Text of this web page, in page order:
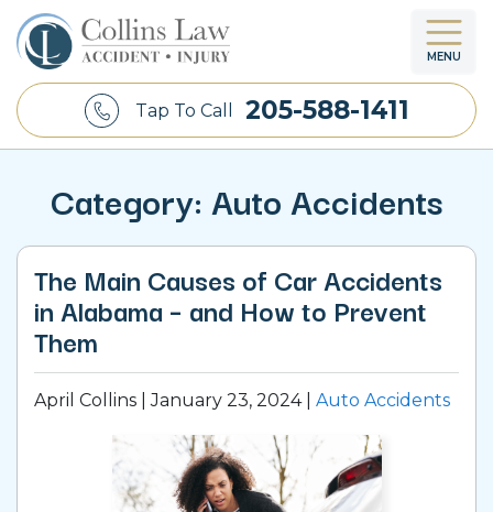
MENU
Tap To Call 205-588-1411
Category: Auto Accidents
The Main Causes of Car Accidents
in Alabama – and How to Prevent
Them
April Collins |January 23, 2024| Auto Accidents
OUR FIRM
APRIL COLLINS (FOUNDER)
OUR TEAM
CLIENT TESTIMONIALS
CAR ACCIDENT
TRUCK ACCIDENT
MOTORCYCLE ACCIDENT
DOG BITE
BRAIN INJURY
SLIP AND FALL
ADAMSVILLE, AL
ATHENS, AL
CENTERPOINT, AL
FLORENCE, AL
HOMEWOOD, AL
TRUSSVILLE, AL
BIRMINGHAM, AL
MADISON, AL